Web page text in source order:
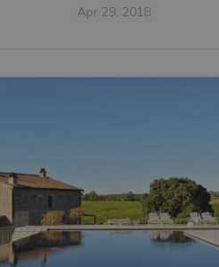
Apr 29, 2018